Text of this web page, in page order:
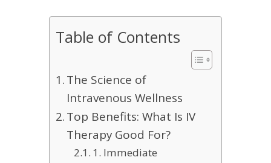
Table of Contents
The Science of
Intravenous Wellness
Top Benefits: What Is IV
Therapy Good For?
1. Immediate